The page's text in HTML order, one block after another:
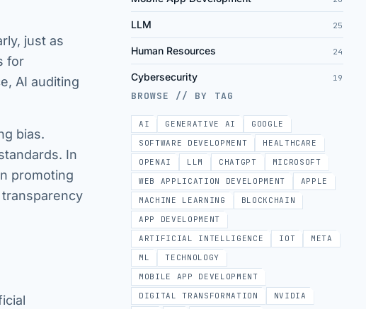
just as
for
AI auditing
bias.
In
promoting
LLM 25
Human Resources 24
Cybersecurity 19
BROWSE // BY TAG
AI GENERATIVE AI
GOOGLE
SOFTWARE DEVELOPMENT
HEALTHCARE
OPENAI
LLM CHATGPT
MICROSOFT
WEB APPLICATION DEVELOPMENT
APPLE
MACHINE LEARNING
BLOCKCHAIN
APP DEVELOPMENT
ARTIFICIAL INTELLIGENCE
IOT
META
ML
TECHNOLOGY
MOBILE APP DEVELOPMENT
DIGITAL TRANSFORMATION
NVIDIA